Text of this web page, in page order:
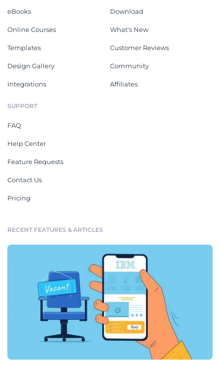
eBooks
Online Courses
Templates
Design Gallery
Integrations
Download
What's New
Customer Reviews
Community
Affiliates
SUPPORT
FAQ
Help Center
Feature Requests
Contact Us
Pricing
RECENT FEATURES & ARTICLES